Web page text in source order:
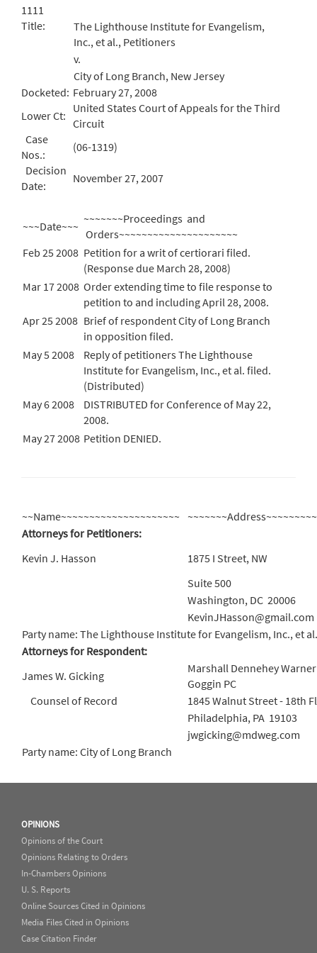
1111
Title:
The Lighthouse Institute for Evangelism,
Inc., et al., Petitioners
v.
City of Long Branch, New Jersey
Docketed: February 27, 2008
Lower Ct:
United States Court of Appeals for the Third
Circuit
Case
Nos.:
(06-1319)
Decision
Date:
November 27, 2007
~~~Date~~~
~~~~~~~Proceedings and
Orders~~~~~~~~~~~~~~~~~~~~~
Feb 25 2008 Petition for a writ of certiorari filed.
(Response due March 28, 2008)
Mar 17 2008 Order extending time to file response to
petition to and including April 28, 2008.
Apr 25 2008 Brief of respondent City of Long Branch
in opposition filed.
May 5 2008
Reply of petitioners The Lighthouse
Institute for Evangelism, Inc., et al. filed.
(Distributed)
May 6 2008
DISTRIBUTED for Conference of May 22,
2008.
May 27 2008 Petition DENIED.
~~Name~~~~~~~~~~~~~~~~~~~~~
Attorneys for Petitioners:
Kevin J. Hasson
1875 I Street, NW
Suite 500
Washington, DC 20006
KevinJHasson@gmail.com
Party name: The Lighthouse Institute for Evangelism, Inc., et al.
Attorneys for Respondent:
James W. Gicking
Marshall Dennehey
Goggin PC
Counsel of Record
1845 Walnut Street - 18th
Philadelphia, PA 19103
jwgicking@mdweg.com
Party name: City of Long Branch
OPINIONS
Opinions of the Court
Opinions Relating to Orders
In-Chambers Opinions
U. S. Reports
Online Sources Cited in Opinions
Media Files Cited in Opinions
Case Citation Finder